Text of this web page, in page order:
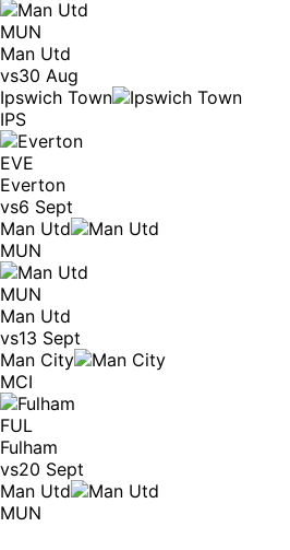
MUN
Man Utd
vs30 Aug
Ipswich Town
IPS
EVE
Everton
vs6 Sept
Man Utd
MUN
MUN
Man Utd
vs13 Sept
Man City
MCI
FUL
Fulham
vs20 Sept
Man Utd
MUN